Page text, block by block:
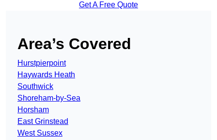
Get A Free Quote
Area’s Covered
Hurstpierpoint
Haywards Heath
Southwick
Shoreham-by-Sea
Horsham
East Grinstead
West Sussex